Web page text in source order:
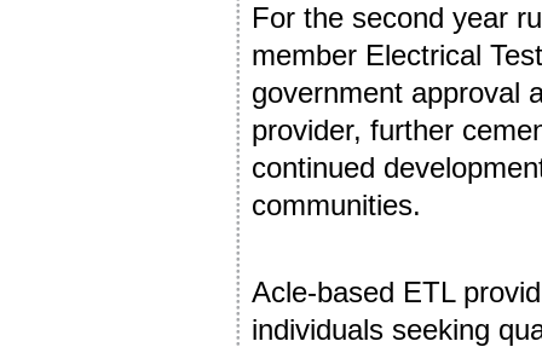
For the second year
member Electrical
government approval
provider, further
continued
communities.
Acle-based ETL
individuals seeking